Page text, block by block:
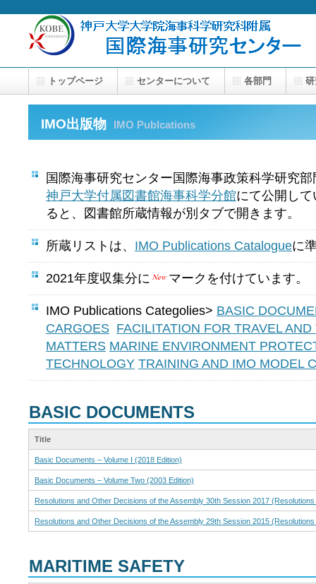
IMO出版物 IMO Publcations
国際海事研究センター国際海事政策科学研究
神戸大学付属図書館海事科学分館にて公開し
ると、図書館所蔵情報が別タブで開きます。
所蔵リストは、 IMO Publications Catalogueに
2021年度収集分に マークを付けています。
IMO Publications Categolies> BASIC
CARGOES FACILITATION FOR TRAVEL
MATTERS MARINE ENVIRONMENT
TECHNOLOGY TRAINING AND IMO MODEL
BASIC DOCUMENTS
Title
Basic Documents – Volume I (2018 Edition)
Basic Documents – Volume Two (2003 Edition)
Resolutions and Other Decisions of the Assembly 30th Session 2017 (Resolutions
Resolutions and Other Decisions of the Assembly 29th Session 2015
MARITIME SAFETY
トップページ センターについて 各部門